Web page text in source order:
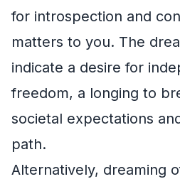
for introspection and
matters to you. The
indicate a desire for
freedom, a longing to
societal expectations
path.
Alternatively, dreaming